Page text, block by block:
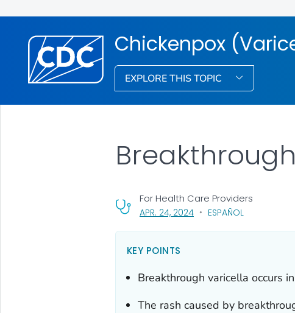
Chickenpox
EXPLORE THIS TOPIC
APR. 24, 2024, VISIT LINK FOR DETAILS.
ESPAÑOL
For Health Care Providers
KEY POINTS
Breakthrough varicella occurs
The rash caused by